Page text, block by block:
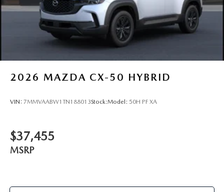
2026 MAZDA CX-50 HYBRID
VIN: 7MMVAABW1TN188013Stock:Model: 50H PF XA
$37,455
MSRP